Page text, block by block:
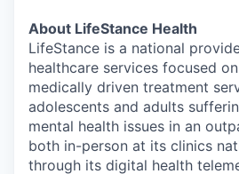
About LifeStance Health
LifeStance is a national
healthcare services focused
medically driven treatment
adolescents and adults
mental health issues in an
both in-person at its clinics
through its digital health